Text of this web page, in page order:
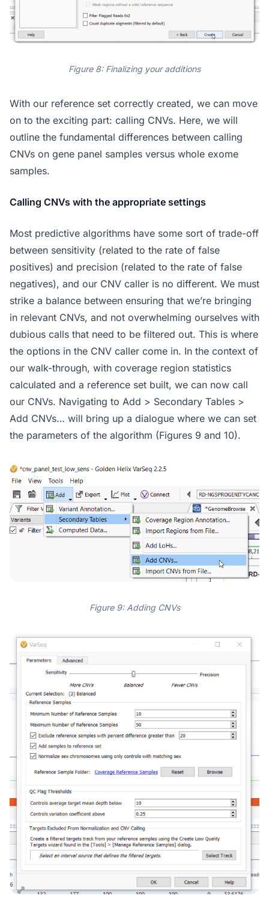
Figure 8: Finalizing your additions
With our reference set correctly created, we can move
on to the exciting part: calling CNVs. Here, we will
outline the fundamental differences between calling
CNVs on gene panel samples versus whole exome
samples.
Calling CNVs with the appropriate settings
Most predictive algorithms have some sort of trade-off
between sensitivity (related to the rate of false
positives) and precision (related to the rate of false
negatives), and our CNV caller is no different. We must
strike a balance between ensuring that we’re bringing
in relevant CNVs, and not overwhelming ourselves with
dubious calls that need to be filtered out. This is where
the options in the CNV caller come in. In the context of
our walk-through, with coverage region statistics
calculated and a reference set built, we can now call
our CNVs. Navigating to Add > Secondary Tables >
Add CNVs… will bring up a dialogue where we can set
the parameters of the algorithm (Figures 9 and 10).
Figure 9: Adding CNVs